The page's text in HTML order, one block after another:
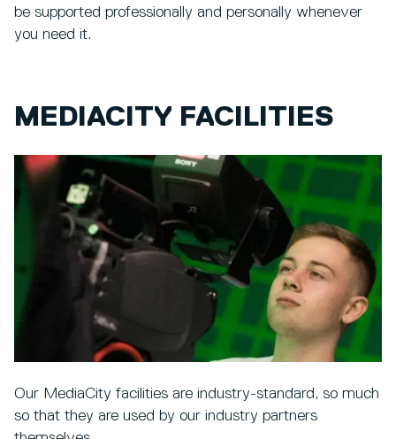
be supported professionally and personally whenever
you need it.
MEDIACITY FACILITIES
Our MediaCity facilities are industry-standard, so much
so that they are used by our industry partners